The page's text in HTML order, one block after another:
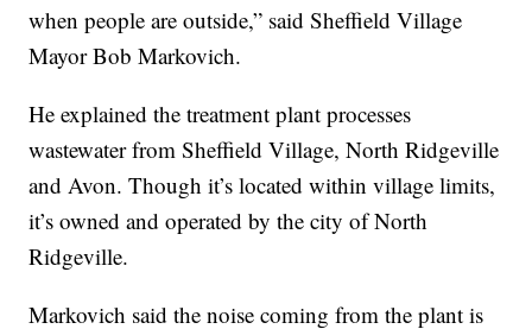
when people are outside,” said Sheffield Village
Mayor Bob Markovich.
He explained the treatment plant processes
wastewater from Sheffield Village, North Ridgeville
and Avon. Though it’s located within village limits,
it’s owned and operated by the city of North
Ridgeville.
Markovich said the noise coming from the plant is